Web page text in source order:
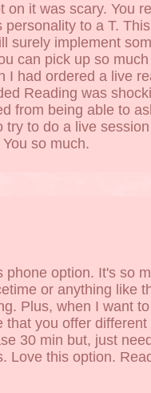
on it was scary. You
to a T.
surely implement
can pick up so
I had ordered a live
Reading was
from being able to
try to do a live
so much.
phone option. It's so
or anything like
Plus, when I want
that you offer
30 min but, just
Love this option.